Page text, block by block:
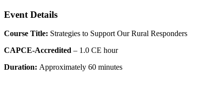
Event Details
Course Title: Strategies to Support Our Rural Responders
CAPCE-Accredited – 1.0 CE hour
Duration: Approximately 60 minutes